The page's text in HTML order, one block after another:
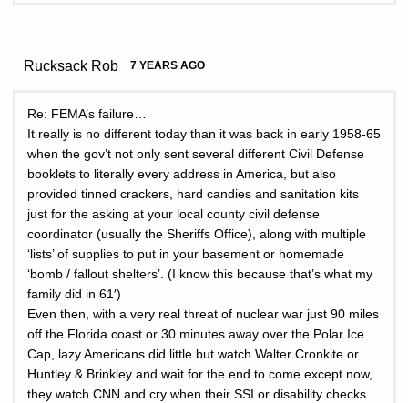
Rucksack Rob 7 YEARS AGO
Re: FEMA’s failure…
It really is no different today than it was back in early 1958-65
when the gov’t not only sent several different Civil Defense
booklets to literally every address in America, but also
provided tinned crackers, hard candies and sanitation kits
just for the asking at your local county civil defense
coordinator (usually the Sheriffs Office), along with multiple
‘lists’ of supplies to put in your basement or homemade
‘bomb / fallout shelters’. (I know this because that’s what my
family did in 61′)
Even then, with a very real threat of nuclear war just 90 miles
off the Florida coast or 30 minutes away over the Polar Ice
Cap, lazy Americans did little but watch Walter Cronkite or
Huntley & Brinkley and wait for the end to come except now,
they watch CNN and cry when their SSI or disability checks